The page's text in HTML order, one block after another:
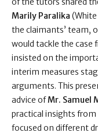
Marily Paralika
the claimants’ team,
would tackle the case
insisted on the
interim measures
arguments. This
advice ofMr. Samuel
practical insights from
focused on different